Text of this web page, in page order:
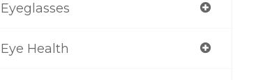
Eyeglasses
Eye Health